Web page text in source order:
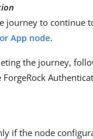
journey to continue
App node.
the journey,
if the node